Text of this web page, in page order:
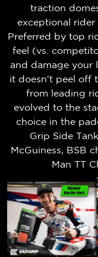
traction
exceptional rider
Preferred by top
feel (vs.
and damage your
it doesn't peel off
from leading
evolved to the
choice in the
Grip Side
McGuiness, BSB
Man TT